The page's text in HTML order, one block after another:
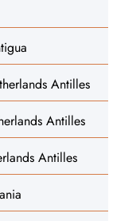
Antilles
Antilles
Antilles